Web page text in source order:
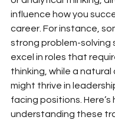
influence how you
career. For instance,
strong problem-solving
excel in roles that
thinking, while a
might thrive in
facing positions. Here’s
understanding these